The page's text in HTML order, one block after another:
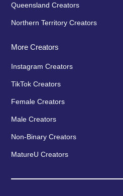
Queensland Creators
Northern Territory Creators
More Creators
Instagram Creators
TikTok Creators
Female Creators
Male Creators
Non-Binary Creators
MatureU Creators